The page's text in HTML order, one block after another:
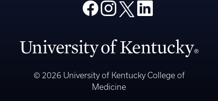
© 2026 University of Kentucky College of
Medicine